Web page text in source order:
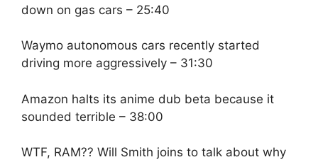
down on gas cars – 25:40
Waymo autonomous cars recently started
driving more aggressively – 31:30
Amazon halts its anime dub beta because it
sounded terrible – 38:00
WTF, RAM?? Will Smith joins to talk about why